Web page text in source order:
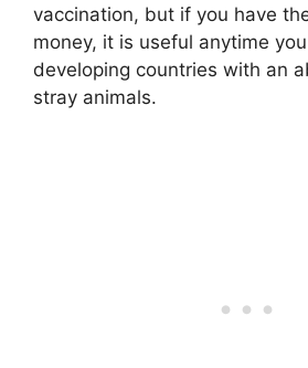
vaccination, but if you have
money, it is useful anytime
developing countries with an
stray animals.